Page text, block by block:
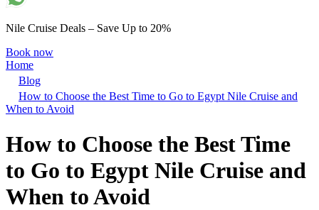
Nile Cruise Deals – Save Up to 20%
Book now
Home
Blog
How to Choose the Best Time to Go to Egypt Nile Cruise and
When to Avoid
How to Choose the Best Time
to Go to Egypt Nile Cruise and
When to Avoid